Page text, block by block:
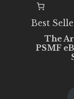
Best
The
PSMF